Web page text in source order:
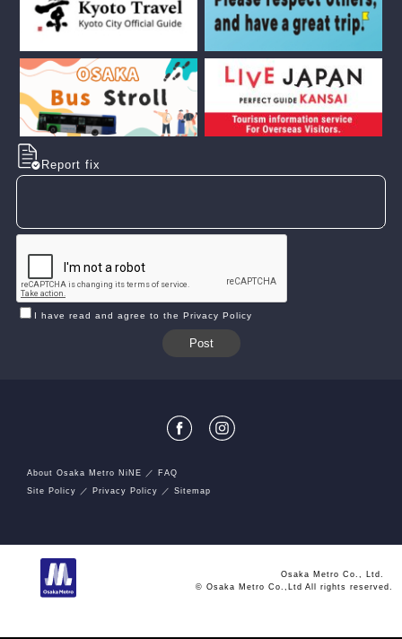
Report fix
I have read and agree to the Privacy Policy
About Osaka Metro NiNE
FAQ
Site Policy
Privacy Policy Sitemap
Osaka Metro Co., Ltd.
© Osaka Metro Co.,Ltd All rights reserved.